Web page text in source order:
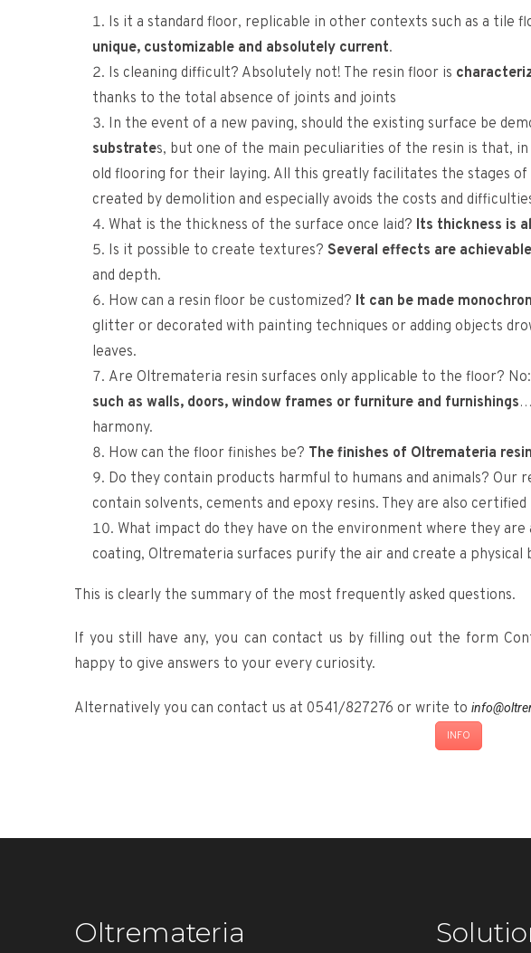
Is it a standard floor, replicable in other contexts such as a tile
unique, customizable and absolutely current.
Is cleaning difficult? Absolutely not! The resin floor is
thanks to the total absence of joints and joints
In the event of a new paving, should the existing surface be
substrates, but one of the main peculiarities of the resin is that,
old flooring for their laying. All this greatly facilitates the stages
created by demolition and especially avoids the costs and
What is the thickness of the surface once laid? Its thickness is
Is it possible to create textures? Several effects are achievable
and depth.
How can a resin floor be customized? It can be made
glitter or decorated with painting techniques or adding objects
leaves.
Are Oltremateria resin surfaces only applicable to the floor?
such as walls, doors, window frames or furniture and furnishings
harmony.
How can the floor finishes be? The finishes of Oltremateria
Do they contain products harmful to humans and animals? Our
contain solvents, cements and epoxy resins. They are also
What impact do they have on the environment where they
coating, Oltremateria surfaces purify the air and create a physical
This is clearly the summary of the most frequently asked questions.
If you still have any, you can contact us by filling out the form
happy to give answers to your every curiosity.
Alternatively you can contact us at 0541/827276 or write to
INFO
Oltremateria